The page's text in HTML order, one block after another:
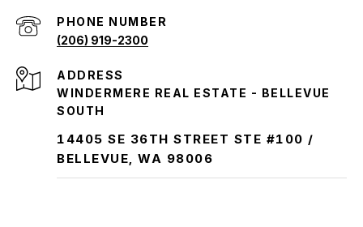
PHONE NUMBER
(206) 919-2300
ADDRESS
WINDERMERE REAL ESTATE - BELLEVUE
SOUTH
14405 SE 36TH STREET STE #100 /
BELLEVUE, WA 98006